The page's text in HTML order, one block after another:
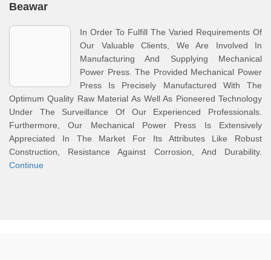
Beawar
In Order To Fulfill The Varied Requirements Of
Our Valuable Clients, We Are Involved In
Manufacturing And Supplying Mechanical
Power Press. The Provided Mechanical Power
Press Is Precisely Manufactured With The
Optimum Quality Raw Material As Well As Pioneered Technology
Under The Surveillance Of Our Experienced Professionals.
Furthermore, Our Mechanical Power Press Is Extensively
Appreciated In The Market For Its Attributes Like Robust
Construction, Resistance Against Corrosion, And Durability.
Continue